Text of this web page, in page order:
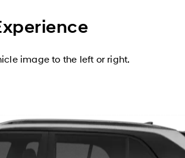
image to the left or right.